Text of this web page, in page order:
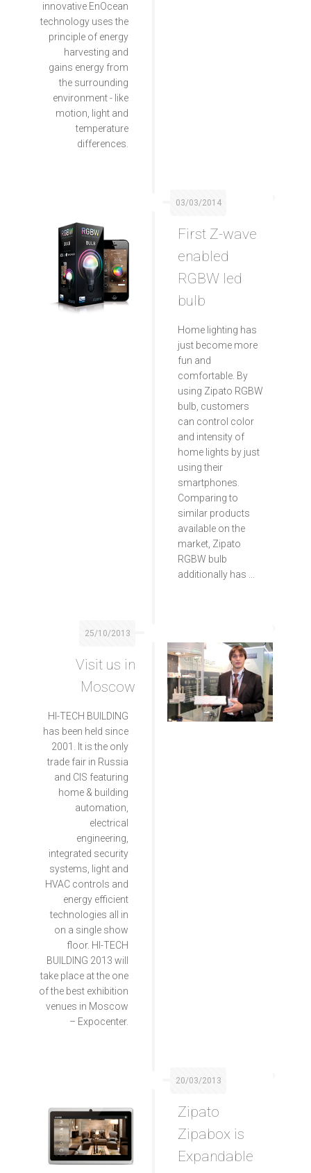
innovative EnOcean
technology uses the
principle of energy
harvesting and
gains energy from
the surrounding
environment - like
motion, light and
temperature
differences.
03/03/2014
First Z-wave
enabled
RGBW led
bulb
Home lighting has
just become more
fun and
comfortable. By
using Zipato RGBW
bulb, customers
can control color
and intensity of
home lights by just
using their
smartphones.
Comparing to
similar products
available on the
market, Zipato
RGBW bulb
additionally has ...
25/10/2013
Visit us in
Moscow
HI-TECH BUILDING
has been held since
2001. It is the only
trade fair in Russia
and CIS featuring
home & building
automation,
electrical
engineering,
integrated security
systems, light and
HVAC controls and
energy efficient
technologies all in
on a single show
floor. HI-TECH
BUILDING 2013 will
take place at the one
of the best exhibition
venues in Moscow
– Expocenter.
20/03/2013
Zipato
Zipabox is
Expandable